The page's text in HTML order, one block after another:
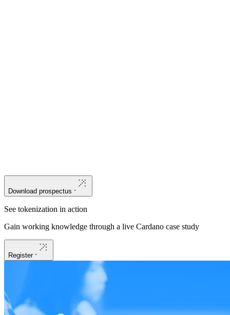
Download prospectus
See tokenization in action
Gain working knowledge through a live Cardano case study
Register